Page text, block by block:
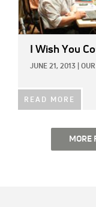
I Wish You
JUNE 21, 2013
READ MORE
MORE